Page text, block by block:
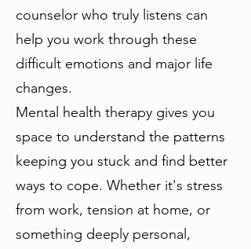
counselor who truly listens can
help you work through these
difficult emotions and major life
changes.
Mental health therapy gives you
space to understand the patterns
keeping you stuck and find better
ways to cope. Whether it's stress
from work, tension at home, or
something deeply personal,